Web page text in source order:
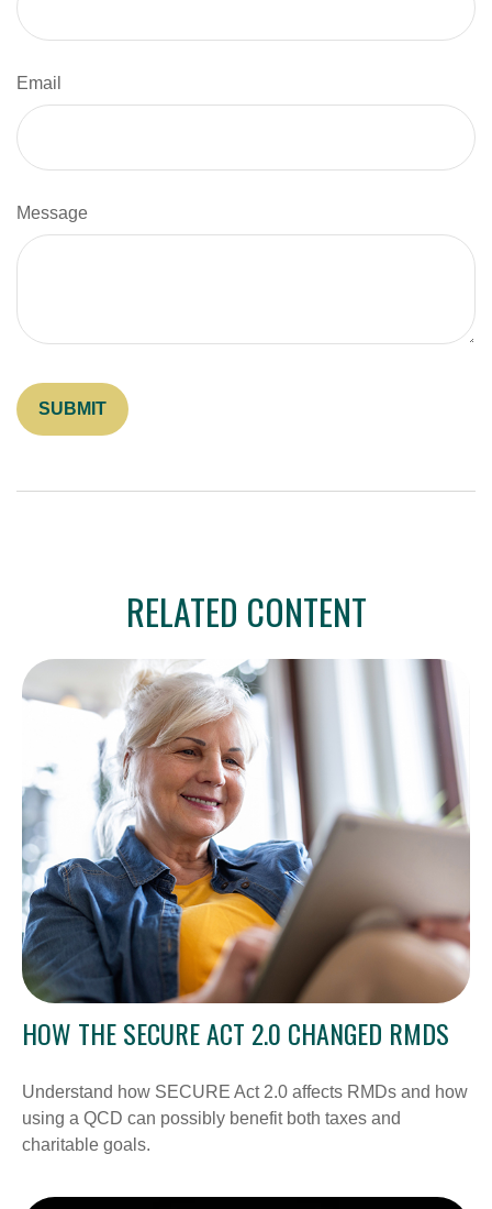
Email
Message
RELATED CONTENT
HOW THE SECURE ACT 2.0 CHANGED RMDS
Understand how SECURE Act 2.0 affects RMDs and how
using a QCD can possibly benefit both taxes and
charitable goals.